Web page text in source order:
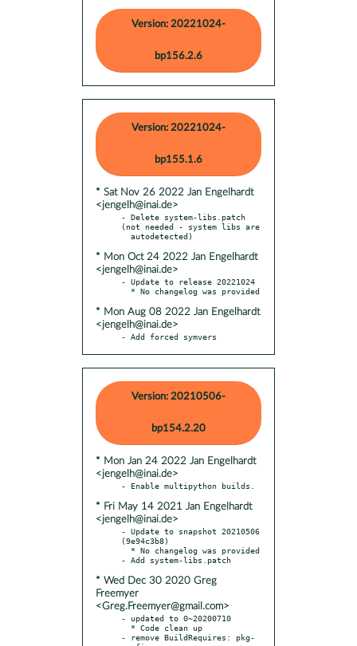
Version: 20221024-
bp156.2.6
Version: 20221024-
bp155.1.6
* Sat Nov 26 2022 Jan Engelhardt
<jengelh@inai.de>
- Delete system-libs.patch
(not needed - system libs are
* Mon Oct 24 2022 Jan Engelhardt
<jengelh@inai.de>
- Update to release 20221024
* Mon Aug 08 2022 Jan Engelhardt
<jengelh@inai.de>
- Add forced symvers
Version: 20210506-
bp154.2.20
* Mon Jan 24 2022 Jan Engelhardt
<jengelh@inai.de>
* Fri May 14 2021 Jan Engelhardt
<jengelh@inai.de>
- Update to snapshot 20210506
(9e94c3b8)
* Wed Dec 30 2020 Greg
Freemyer
<Greg.Freemyer@gmail.com>
- updated to 0~20200710
- remove BuildRequires: pkg-